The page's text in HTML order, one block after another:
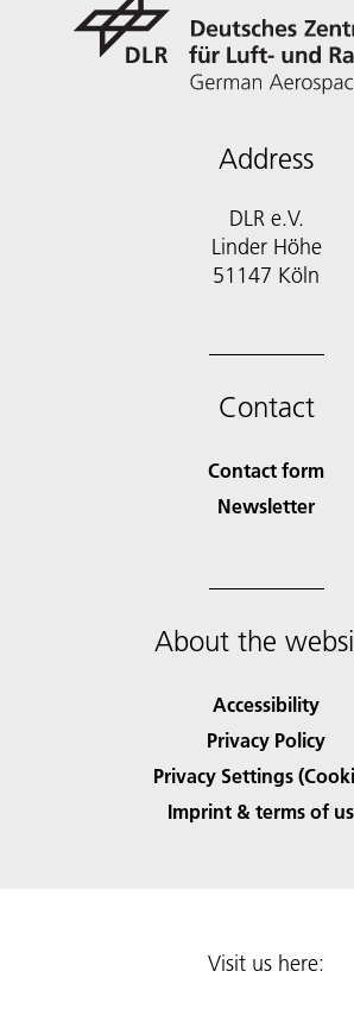
Address
DLR e.V.
Linder Höhe
51147 Köln
Contact
Contact form
Newsletter
About the
Accessibility
Privacy Policy
Privacy Settings
Imprint & terms of
Visit us here: